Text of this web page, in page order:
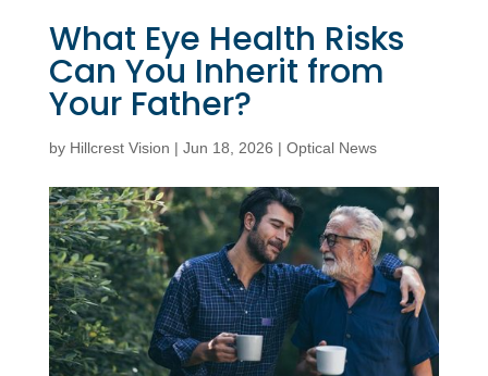
What Eye Health Risks
Can You Inherit from
Your Father?
by Hillcrest Vision | Jun 18, 2026 | Optical News